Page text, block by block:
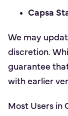
Capsa
We may
discretion.
guarantee
with earlier
Most Users in